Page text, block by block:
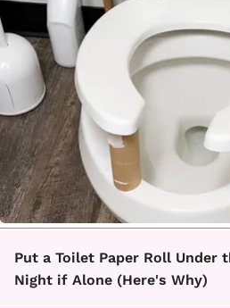
Put a Toilet Paper Roll Under
Night if Alone (Here's Why)